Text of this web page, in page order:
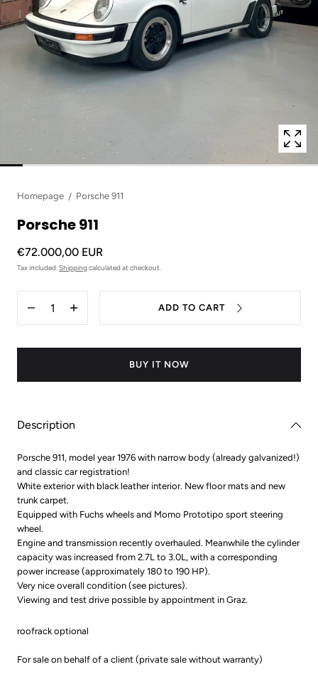
in
modal
popup
Homepage Porsche 911
Porsche 911
€72.000,00 EUR
Tax included.Shippingcalculated at checkout.
Decrease
quantity
Increase
quantity
ADD TO CART
BUY IT NOW
Description
Porsche 911, model year 1976 with narrow body (already galvanized!)
and classic car registration!
White exterior with black leather interior. New floor mats and new
trunk carpet.
Equipped with Fuchs wheels and Momo Prototipo sport steering
wheel.
Engine and transmission recently overhauled. Meanwhile the cylinder
capacity was increased from 2.7L to 3.0L, with a corresponding
power increase (approximately 180 to 190 HP).
Very nice overall condition (see pictures).
Viewing and test drive possible by appointment in Graz.
roofrack optional
For sale on behalf of a client (private sale without warranty)